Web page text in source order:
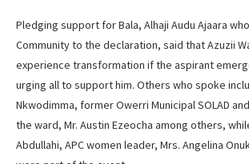
Pledging support for Bala, Alhaji Audu Ajaara
Community to the declaration, said that Azuzii
experience transformation if the aspirant
urging all to support him. Others who spoke
Nkwodimma, former Owerri Municipal SOLAD
the ward, Mr. Austin Ezeocha among others,
Abdullahi, APC women leader, Mrs. Angelina